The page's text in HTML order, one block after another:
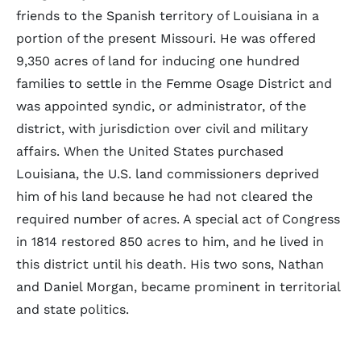
friends to the Spanish territory of Louisiana in a
portion of the present Missouri. He was offered
9,350 acres of land for inducing one hundred
families to settle in the Femme Osage District and
was appointed syndic, or administrator, of the
district, with jurisdiction over civil and military
affairs. When the United States purchased
Louisiana, the U.S. land commissioners deprived
him of his land because he had not cleared the
required number of acres. A special act of Congress
in 1814 restored 850 acres to him, and he lived in
this district until his death. His two sons, Nathan
and Daniel Morgan, became prominent in territorial
and state politics.